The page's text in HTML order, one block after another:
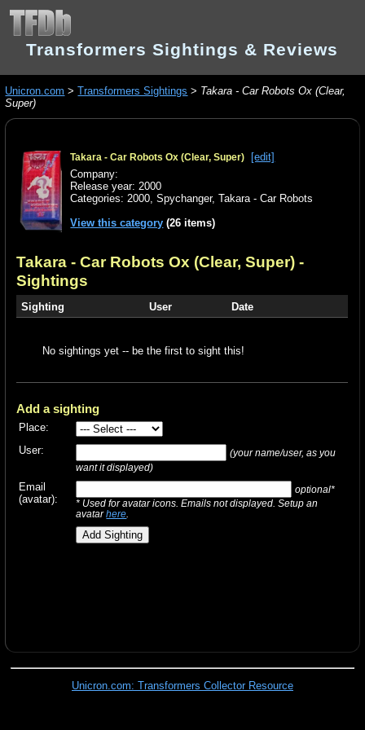
Transformers Sightings & Reviews
Unicron.com >Transformers Sightings > Takara - Car Robots Ox (Clear,
Super)
Takara - Car Robots Ox (Clear, Super)
[edit]
Company:
Release year: 2000
Categories:2000,Spychanger,Takara - Car Robots
View this category (26 items)
Takara - Car Robots Ox (Clear, Super) -
Sightings
Sighting User Date
No sightings yet -- be the first to sight this!
Add a sighting
Place:
User:
(your name/user, as you
want it displayed)
Email
(avatar):
optional*
* Used for avatar icons. Emails not displayed. Setup an
avatarhere
Unicron.com: Transformers Collector Resource